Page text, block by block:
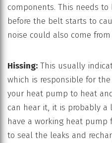
components. This needs
before the belt starts to
noise could also come
Hissing: This usually
which is responsible for
your heat pump to heat
can hear it, it is probably a
have a working heat pump
to seal the leaks and